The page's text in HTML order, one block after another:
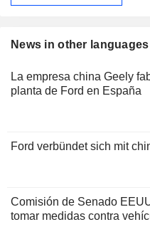
News in other
La empresa china Geely
planta de Ford en España
Ford verbündet sich mit
Comisión de Senado
tomar medidas contra